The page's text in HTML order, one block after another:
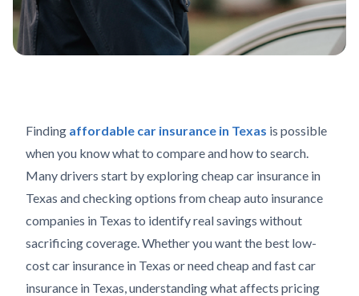
Finding affordable car insurance in Texas is possible
when you know what to compare and how to search.
Many drivers start by exploring cheap car insurance in
Texas and checking options from cheap auto insurance
companies in Texas to identify real savings without
sacrificing coverage. Whether you want the best low-
cost car insurance in Texas or need cheap and fast car
insurance in Texas, understanding what affects pricing